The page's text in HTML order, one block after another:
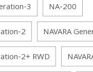
3
NA-200
2
NAVARA
2+ RWD